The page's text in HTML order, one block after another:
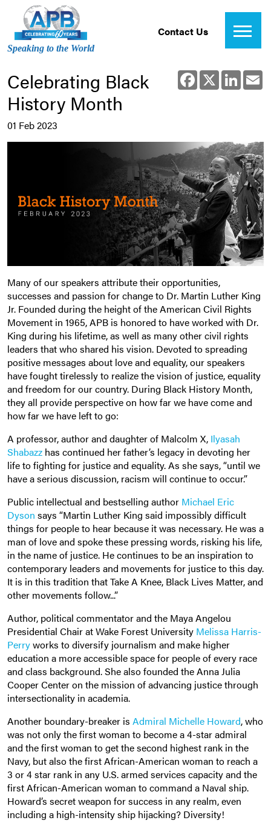
Speaking to the World
Contact Us
Facebook
X
Celebrating Black
History Month
01 Feb 2023
Many of our speakers attribute their opportunities,
successes and passion for change to Dr. Martin Luther King
Jr. Founded during the height of the American Civil Rights
Movement in 1965, APB is honored to have worked with Dr.
King during his lifetime, as well as many other civil rights
leaders that who shared his vision. Devoted to spreading
positive messages about love and equality, our speakers
have fought tirelessly to realize the vision of justice, equality
and freedom for our country. During Black History Month,
they all provide perspective on how far we have come and
how far we have left to go:
A professor, author and daughter of Malcolm X, Ilyasah
Shabazz has continued her father’s legacy in devoting her
life to fighting for justice and equality. As she says, “until we
have a serious discussion, racism will continue to occur.”
Public intellectual and bestselling author Michael Eric
Dyson says “Martin Luther King said impossibly difficult
things for people to hear because it was necessary. He was a
man of love and spoke these pressing words, risking his life,
in the name of justice. He continues to be an inspiration to
contemporary leaders and movements for justice to this day.
It is in this tradition that Take A Knee, Black Lives Matter, and
other movements follow...”
Author, political commentator and the Maya Angelou
Presidential Chair at Wake Forest University Melissa Harris-
Perryworks to diversify journalism and make higher
education a more accessible space for people of every race
and class background. She also founded the Anna Julia
Cooper Center on the mission of advancing justice through
intersectionality in academia.
Another boundary-breaker is Admiral Michelle Howard, who
was not only the first woman to become a 4-star admiral
and the first woman to get the second highest rank in the
Navy, but also the first African-American woman to reach a
3 or 4 star rank in any U.S. armed services capacity and the
first African-American woman to command a Naval ship.
Howard’s secret weapon for success in any realm, even
including a high-intensity ship hijacking? Diversity!